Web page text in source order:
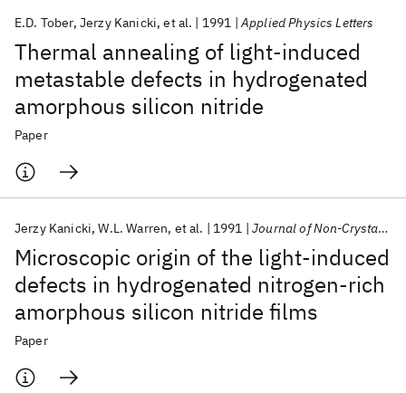
Thermal annealing of light-induced
metastable defects in hydrogenated
amorphous silicon nitride
E.D. Tober Jerzy Kanicki et al. 1991 Applied Physics Letters
Paper
Microscopic origin of the light-induced
defects in hydrogenated nitrogen-rich
amorphous silicon nitride films
Jerzy Kanicki W.L. Warren et al. 1991 Journal of Non-Crystalline Solids
Paper
Popular topics
AI Hardware Foundation Models
Machine Learning
Quantum Systems